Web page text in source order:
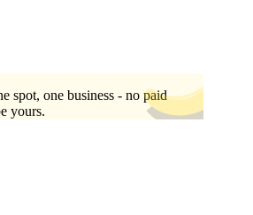
spot, one business - no paid
yours.